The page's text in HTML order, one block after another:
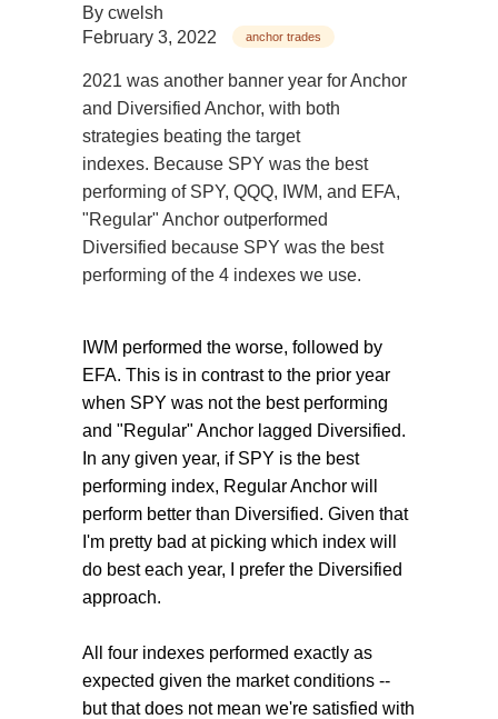
By cwelsh
February 3, 2022
anchor trades
2021 was another banner year for Anchor
and Diversified Anchor, with both
strategies beating the target
indexes. Because SPY was the best
performing of SPY, QQQ, IWM, and EFA,
"Regular" Anchor outperformed
Diversified because SPY was the best
performing of the 4 indexes we use.
IWM performed the worse, followed by
EFA. This is in contrast to the prior year
when SPY was not the best performing
and "Regular" Anchor lagged Diversified.
In any given year, if SPY is the best
performing index, Regular Anchor will
perform better than Diversified. Given that
I'm pretty bad at picking which index will
do best each year, I prefer the Diversified
approach.
All four indexes performed exactly as
expected given the market conditions --
but that does not mean we're satisfied with